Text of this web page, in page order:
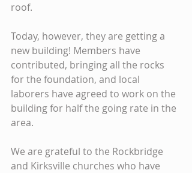
roof.
Today, however, they are getting a
new building! Members have
contributed, bringing all the rocks
for the foundation, and local
laborers have agreed to work on the
building for half the going rate in the
area.
We are grateful to the Rockbridge
and Kirksville churches who have